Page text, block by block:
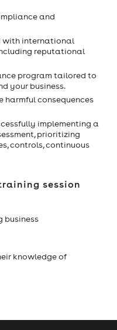
and
with international
reputational
program tailored to
your business.
harmful consequences
implementing a
prioritizing
controls, continuous
session
business
knowledge of